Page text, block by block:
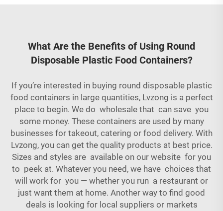
What Are the Benefits of Using Round
Disposable Plastic Food Containers?
If you’re interested in buying round disposable plastic
food containers in large quantities, Lvzong is a perfect
place to begin. We do wholesale that can save you
some money. These containers are used by many
businesses for takeout, catering or food delivery. With
Lvzong, you can get the quality products at best price.
Sizes and styles are available on our website for you
to peek at. Whatever you need, we have choices that
will work for you — whether you run a restaurant or
just want them at home. Another way to find good
deals is looking for local suppliers or markets